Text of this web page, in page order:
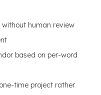
human review
based on per-word
time project rather